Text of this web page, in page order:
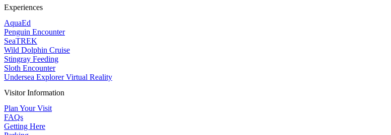
Experiences
AquaEd
Penguin Encounter
SeaTREK
Wild Dolphin Cruise
Stingray Feeding
Sloth Encounter
Undersea Explorer Virtual Reality
Visitor Information
Plan Your Visit
FAQs
Getting Here